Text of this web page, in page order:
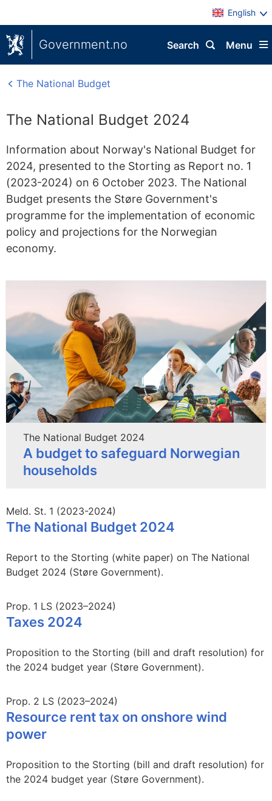
English
Government.no Menu
Search
The National Budget
The National Budget 2024
Information about Norway's National Budget for
2024, presented to the Storting as Report no. 1
(2023-2024) on 6 October 2023. The National
Budget presents the Støre Government's
programme for the implementation of economic
policy and projections for the Norwegian
economy.
The National Budget 2024
A budget to safeguard Norwegian
households
Meld. St. 1 (2023-2024)
The National Budget 2024
Report to the Storting (white paper) on The National
Budget 2024 (Støre Government).
Prop. 1 LS (2023–2024)
Taxes 2024
Proposition to the Storting (bill and draft resolution) for
the 2024 budget year (Støre Government).
Prop. 2 LS (2023–2024)
Resource rent tax on onshore wind
power
Proposition to the Storting (bill and draft resolution) for
the 2024 budget year (Støre Government).